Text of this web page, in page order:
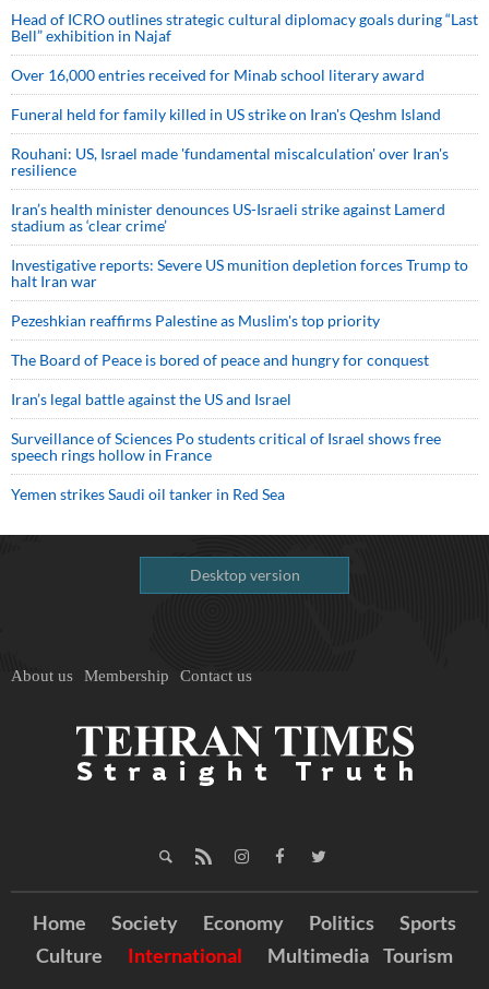
Head of ICRO outlines strategic cultural diplomacy goals during “Last
Bell” exhibition in Najaf
Over 16,000 entries received for Minab school literary award
Funeral held for family killed in US strike on Iran's Qeshm Island
Rouhani: US, Israel made 'fundamental miscalculation' over Iran's
resilience
Iran’s health minister denounces US-Israeli strike against Lamerd
stadium as ‘clear crime’
Investigative reports: Severe US munition depletion forces Trump to
halt Iran war
Pezeshkian reaffirms Palestine as Muslim's top priority
The Board of Peace is bored of peace and hungry for conquest
Iran’s legal battle against the US and Israel
Surveillance of Sciences Po students critical of Israel shows free
speech rings hollow in France
Yemen strikes Saudi oil tanker in Red Sea
Desktop version
About us Membership Contact us
Home Society Economy Politics
Sports
Culture
International Multimedia Tourism